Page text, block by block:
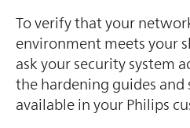
To verify that your
environment meets your
ask your security system
the hardening guides
available in your Philips